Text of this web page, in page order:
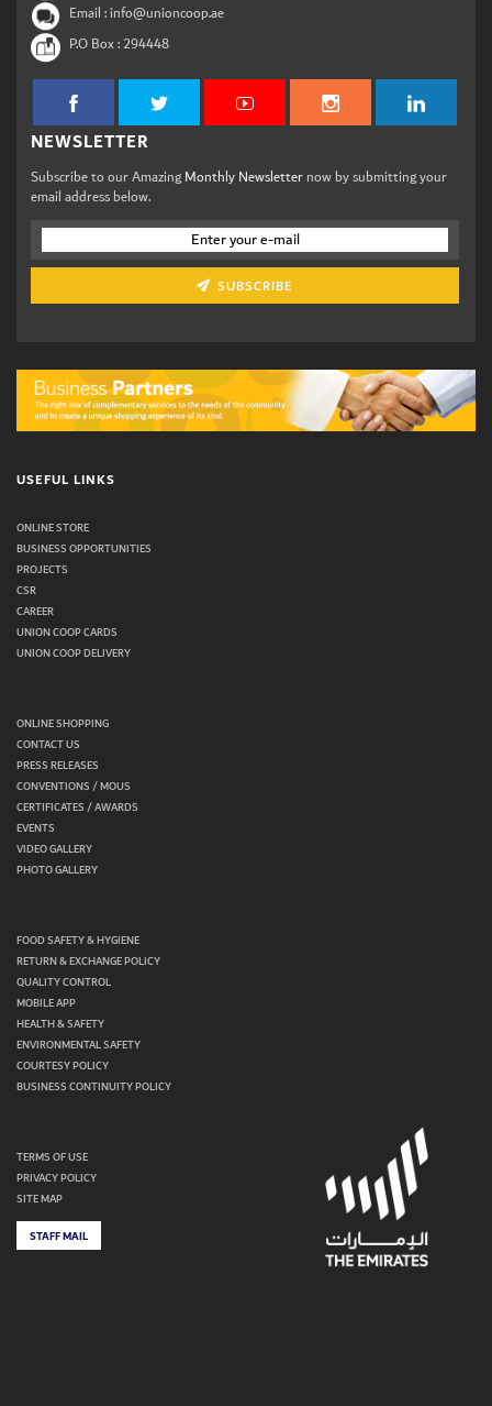
Email : info@unioncoop.ae
P.O Box :294448
NEWSLETTER
Subscribe to our AmazingMonthly Newsletternow by submitting your
email address below.
SUBSCRIBE
USEFUL LINKS
ONLINE STORE
BUSINESS OPPORTUNITIES
PROJECTS
CSR
CAREER
UNION COOP CARDS
UNION COOP DELIVERY
ONLINE SHOPPING
CONTACT US
PRESS RELEASES
CONVENTIONS / MOUS
CERTIFICATES / AWARDS
EVENTS
VIDEO GALLERY
PHOTO GALLERY
FOOD SAFETY & HYGIENE
RETURN & EXCHANGE POLICY
QUALITY CONTROL
MOBILE APP
HEALTH & SAFETY
ENVIRONMENTAL SAFETY
COURTESY POLICY
BUSINESS CONTINUITY POLICY
TERMS OF USE
PRIVACY POLICY
SITE MAP
STAFF MAIL